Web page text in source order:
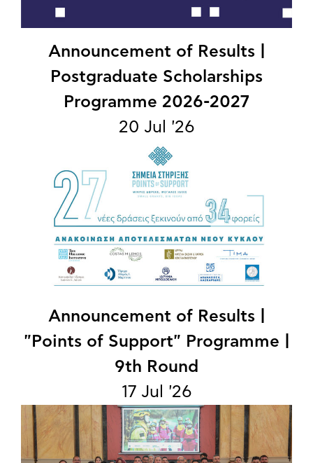
Announcement of Results |
Postgraduate Scholarships
Programme 2026-2027
20 Jul '26
Announcement of Results |
"Points of Support" Programme |
9th Round
17 Jul '26